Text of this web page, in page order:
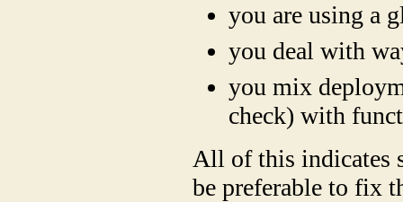
you are using a
you deal with
you mix
check) with
All of this indicates
be preferable to fix